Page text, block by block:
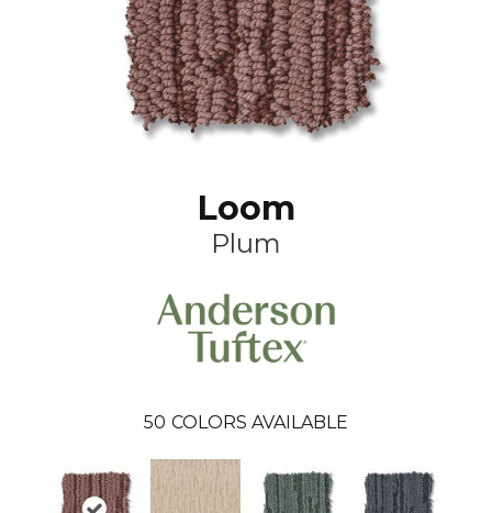
Loom
Plum
50 COLORS AVAILABLE